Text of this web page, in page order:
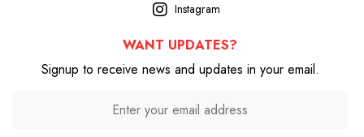
Instagram
WANT UPDATES?
Signup to receive news and updates in your email.